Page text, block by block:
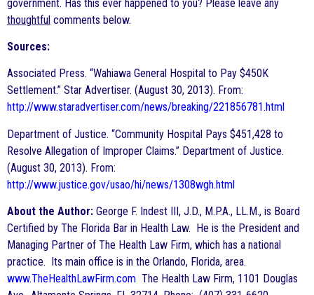
government. Has this ever happened to you? Please leave any
thoughtful comments below.
Sources:
Associated Press. “Wahiawa General Hospital to Pay $450K
Settlement.” Star Advertiser. (August 30, 2013). From:
http://www.staradvertiser.com/news/breaking/221856781.html
Department of Justice. “Community Hospital Pays $451,428 to
Resolve Allegation of Improper Claims.” Department of Justice.
(August 30, 2013). From:
http://www.justice.gov/usao/hi/news/1308wgh.html
About the Author: George F. Indest III, J.D., M.P.A., LL.M., is Board
Certified by The Florida Bar in Health Law. He is the President and
Managing Partner of The Health Law Firm, which has a national
practice. Its main office is in the Orlando, Florida, area.
www.TheHealthLawFirm.com The Health Law Firm, 1101 Douglas